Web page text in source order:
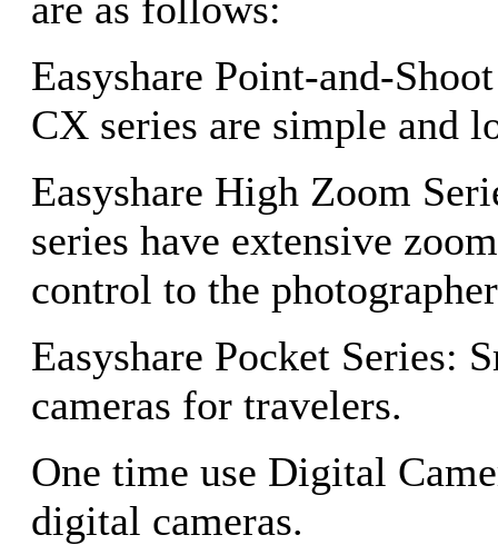
Easyshare Point-and-
CX series are simple and
Easyshare High Zoom
series have extensive
control to the
Easyshare Pocket Series:
cameras for travelers.
One time use Digital
digital cameras.